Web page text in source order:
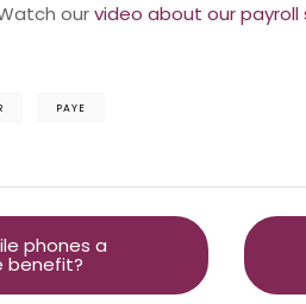
ourvideo about our payroll
PAYE
phones a
benefit?